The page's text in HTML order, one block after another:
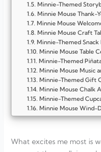
Minnie-Themed
Minnie Mouse Thank-
Minnie Mouse
Minnie Mouse Craft
Minnie-Themed Snack
Minnie Mouse Table
Minnie-Themed
Minnie Mouse Music
Minnie-Themed Gift
Minnie Mouse Chalk
Minnie-Themed
Minnie Mouse Wind-
Minnie Bow
Minnie Mouse Color-
Minnie Mouse
What excites me most is